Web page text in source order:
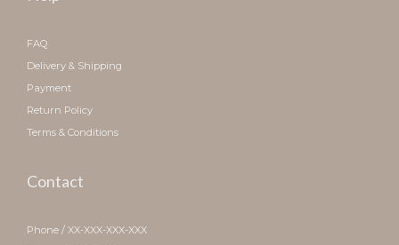
FAQ
Delivery & Shipping
Payment
Return Policy
Terms & Conditions
Contact
Phone / XX-XXX-XXX-XXX